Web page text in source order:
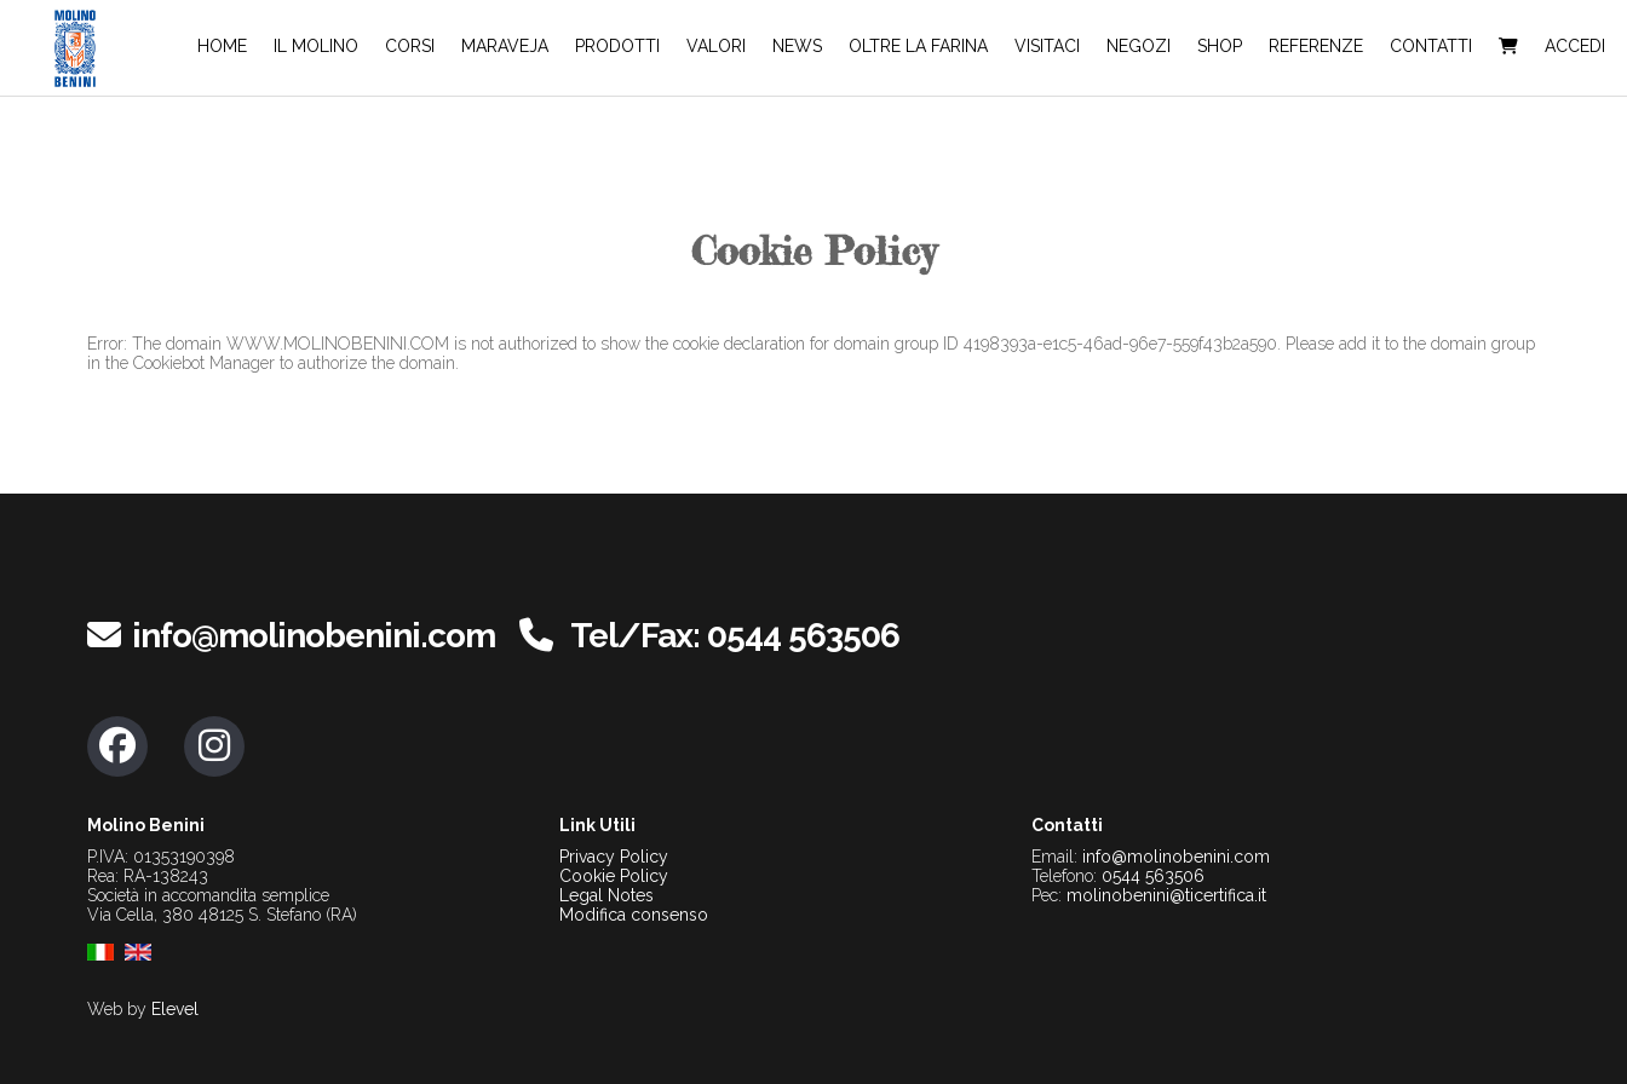
HOME IL MOLINO CORSI MARAVEJA PRODOTTI VALORI NEWS OLTRE LA FARINA VISITACI NEGOZI SHOP REFERENZE CONTATTI ACCEDI
Cookie Policy
Error: The domain WWW.MOLINOBENINI.COM is not authorized to show the cookie declaration for domain group ID 4198393a-e1c5-46ad-96e7-559f43b2a590. Please add it to the domain group
in the Cookiebot Manager to authorize the domain.
info@molinobenini.com Tel/Fax: 0544 563506
Molino Benini
P.IVA: 01353190398
Rea: RA-138243
Società in accomandita semplice
Via Cella, 380 48125 S. Stefano (RA)
Link Utili
Privacy Policy
Cookie Policy
Legal Notes
Modifica consenso
Contatti
Email: info@molinobenini.com
Telefono: 0544 563506
Pec: molinobenini@ticertifica.it
Web by Elevel